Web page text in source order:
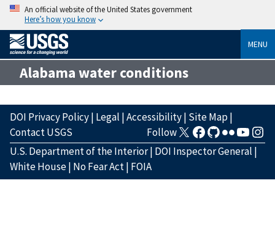
An official website of the United States government
Here’s how you know
MENU
Alabama water conditions
DOI Privacy Policy| Legal |Accessibility| Site Map|
Contact USGS
Follow
U.S. Department of the Interior| DOI Inspector General |
White House| No Fear Act| FOIA